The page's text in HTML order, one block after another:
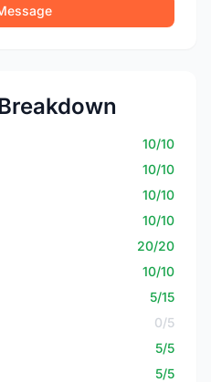
10/10
10/10
10/10
10/10
20/20
10/10
5/15
0/5
5/5
5/5